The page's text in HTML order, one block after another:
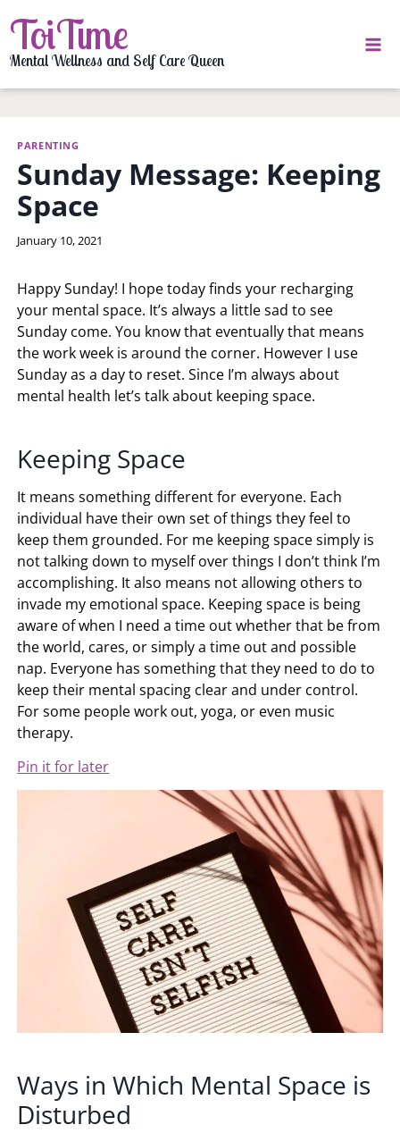
to
content
ToiTime
Mental Wellness and Self Care Queen
PARENTING
Sunday Message: Keeping
Space
By
January 10, 2021
Happy Sunday! I hope today finds your recharging
your mental space. It’s always a little sad to see
Sunday come. You know that eventually that means
the work week is around the corner. However I use
Sunday as a day to reset. Since I’m always about
mental health let’s talk about keeping space.
Keeping Space
It means something different for everyone. Each
individual have their own set of things they feel to
keep them grounded. For me keeping space simply is
not talking down to myself over things I don’t think I’m
accomplishing. It also means not allowing others to
invade my emotional space. Keeping space is being
aware of when I need a time out whether that be from
the world, cares, or simply a time out and possible
nap. Everyone has something that they need to do to
keep their mental spacing clear and under control.
For some people work out, yoga, or even music
therapy.
Pin it for later
Ways in Which Mental Space is
Disturbed